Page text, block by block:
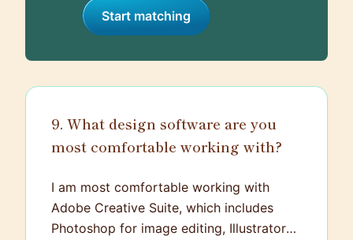
Start matching
9. What design software are you
most comfortable working with?
I am most comfortable working with
Adobe Creative Suite, which includes
Photoshop for image editing, Illustrator